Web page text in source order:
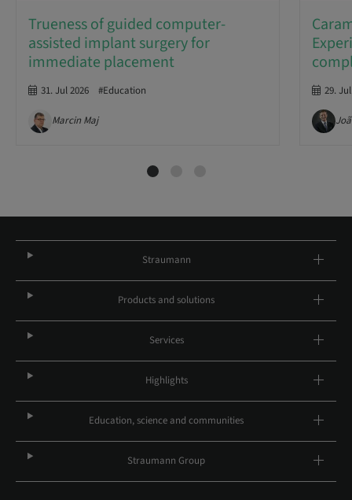
Trueness of guided computer-
assisted implant surgery for
immediate placement
31. Jul 2026 #Education
Marcin Maj
29.
Straumann
Products and solutions
Services
Highlights
Education, science and communities
Straumann Group